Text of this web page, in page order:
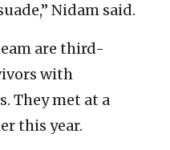
Nidam said.
are third-
with
They met at a
this year.